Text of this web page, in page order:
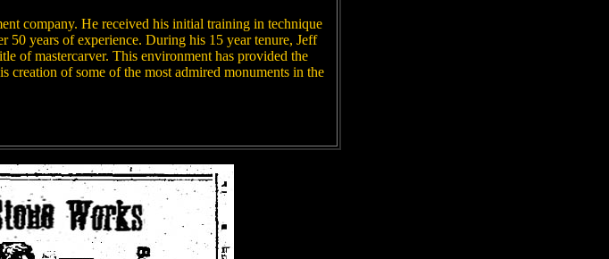
company. He received his initial training in technique
50 years of experience. During his 15 year tenure, Jeff
of mastercarver. This environment has provided the
creation of some of the most admired monuments in the